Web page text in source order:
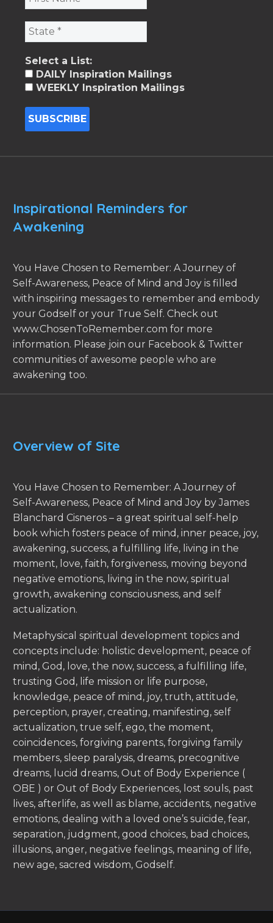
Select a List:
DAILY Inspiration Mailings
WEEKLY Inspiration Mailings
Inspirational Reminders for
Awakening
You Have Chosen to Remember: A Journey of
Self-Awareness, Peace of Mind and Joy is filled
with inspiring messages to remember and embody
your Godself or your True Self. Check out
www.ChosenToRemember.com for more
information. Please join our Facebook & Twitter
communities of awesome people who are
awakening too.
Overview of Site
You Have Chosen to Remember: A Journey of
Self-Awareness, Peace of Mind and Joy by James
Blanchard Cisneros – a great spiritual self-help
book which fosters peace of mind, inner peace, joy,
awakening, success, a fulfilling life, living in the
moment, love, faith, forgiveness, moving beyond
negative emotions, living in the now, spiritual
growth, awakening consciousness, and self
actualization.
Metaphysical spiritual development topics and
concepts include: holistic development, peace of
mind, God, love, the now, success, a fulfilling life,
trusting God, life mission or life purpose,
knowledge, peace of mind, joy, truth, attitude,
perception, prayer, creating, manifesting, self
actualization, true self, ego, the moment,
coincidences, forgiving parents, forgiving family
members, sleep paralysis, dreams, precognitive
dreams, lucid dreams, Out of Body Experience (
OBE ) or Out of Body Experiences, lost souls, past
lives, afterlife, as well as blame, accidents, negative
emotions, dealing with a loved one’s suicide, fear,
separation, judgment, good choices, bad choices,
illusions, anger, negative feelings, meaning of life,
new age, sacred wisdom, Godself.